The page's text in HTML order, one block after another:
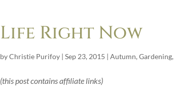
Life Right Now
byChristie Purifoy | Sep 23, 2015 | Autumn, Gardening,
(this post contains affiliate links)